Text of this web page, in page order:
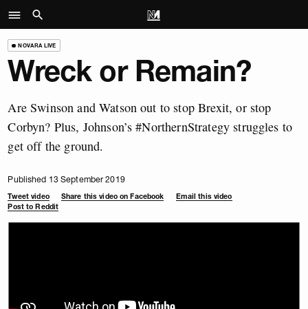
NOVARA LIVE
Wreck or Remain?
Are Swinson and Watson out to stop Brexit, or stop
Corbyn? Plus, Johnson’s #NorthernStrategy struggles to
get off the ground.
Published 13 September 2019
Tweet video Share this video on Facebook
Email this video
Post to Reddit